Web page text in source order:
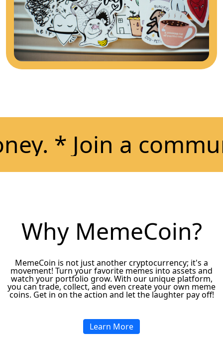
* Join a
Why MemeCoin?
MemeCoin is not just another cryptocurrency; it's a
movement! Turn your favorite memes into assets and
watch your portfolio grow. With our unique platform,
you can trade, collect, and even create your own meme
coins. Get in on the action and let the laughter pay off!
Learn More